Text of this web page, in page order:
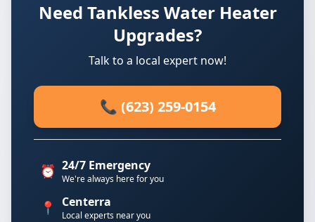
Need Tankless Water Heater
Upgrades?
Talk to a local expert now!
📞 (623) 259-0154
⏰ 24/7 Emergency
We're always here for you
📍 Centerra
Local experts near you